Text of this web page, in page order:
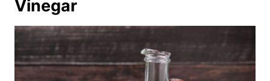
Vinegar